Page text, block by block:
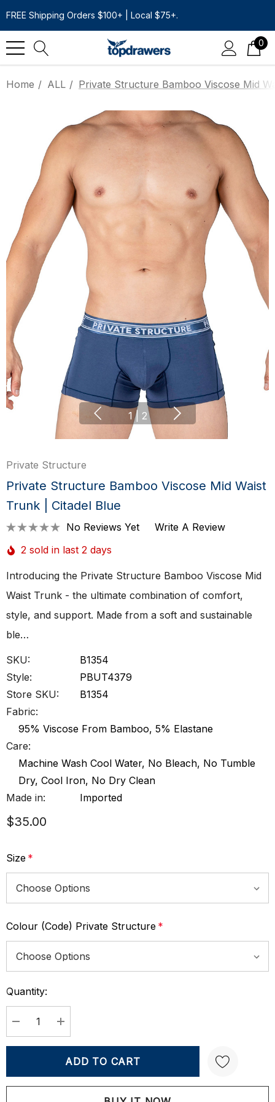
FREE Shipping Orders $100+ | Local $75+.
0
Home ALL Private Structure Bamboo Viscose Mid
1 | 2
Private Structure
Private Structure Bamboo Viscose Mid Waist
Trunk | Citadel Blue
No Reviews Yet
Write A Review
2 sold in last 2 days
Introducing the Private Structure Bamboo Viscose Mid
Waist Trunk - the ultimate combination of comfort,
style, and support. Made from a soft and sustainable
ble…
SKU:
B1354
Style:
PBUT4379
Store SKU:
B1354
Fabric:
95% Viscose From Bamboo, 5% Elastane
Care:
Machine Wash Cool Water, No Bleach, No Tumble
Dry, Cool Iron, No Dry Clean
Made in:
Imported
$35.00
Size *
Colour (Code) Private Structure *
Current
Stock:
Quantity:
DECREASE QUANTITY:
INCREASE QUANTITY: